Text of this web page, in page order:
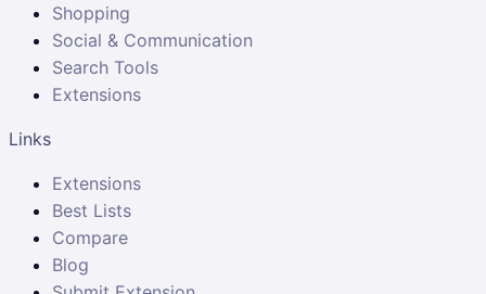
Shopping
Social & Communication
Search Tools
Extensions
Links
Extensions
Best Lists
Compare
Blog